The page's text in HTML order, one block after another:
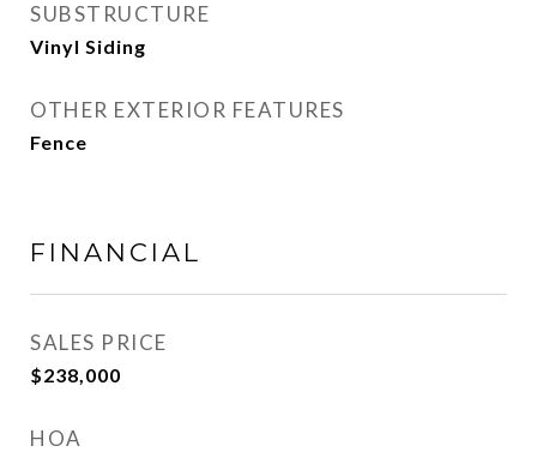
SUBSTRUCTURE
Vinyl Siding
OTHER EXTERIOR FEATURES
Fence
FINANCIAL
SALES PRICE
$238,000
HOA